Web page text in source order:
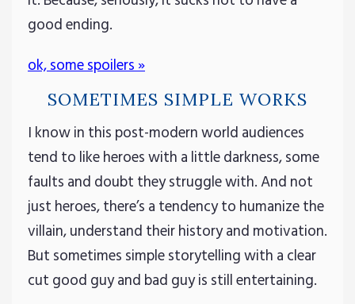
good ending.
ok, some spoilers »
SOMETIMES SIMPLE WORKS
I know in this post-modern world audiences
tend to like heroes with a little darkness, some
faults and doubt they struggle with. And not
just heroes, there’s a tendency to humanize the
villain, understand their history and motivation.
But sometimes simple storytelling with a clear
cut good guy and bad guy is still entertaining.